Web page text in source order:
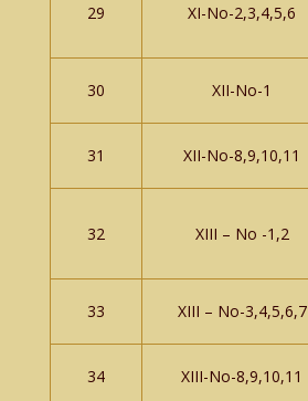
29 XI-No-2,3,4,5,6
30 XII-No-1
31 XII-No-8,9,10,11
32 XIII – No -1,2
33 XIII – No-3,4,5,6,7
34 XIII-No-8,9,10,11